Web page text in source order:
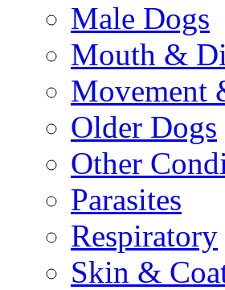
Male Dogs
Mouth &
Movement
Older Dogs
Other
Parasites
Respiratory
Skin &